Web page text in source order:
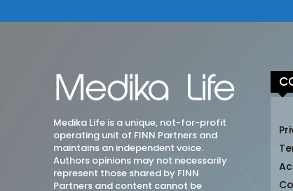
Medika Life is a unique, not-for-profit
operating unit of FINN Partners and
maintains an independent voice.
Authors opinions may not necessarily
represent those shared by FINN
Partners and content cannot be